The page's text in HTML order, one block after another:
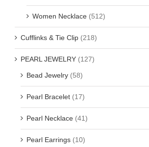
Women Necklace (512)
Cufflinks & Tie Clip (218)
PEARL JEWELRY (127)
Bead Jewelry (58)
Pearl Bracelet (17)
Pearl Necklace (41)
Pearl Earrings (10)